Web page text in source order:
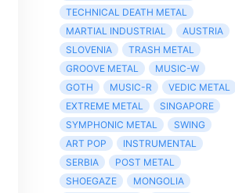
TECHNICAL DEATH METAL
MARTIAL INDUSTRIAL
AUSTRIA
SLOVENIA
TRASH METAL
GROOVE METAL
MUSIC-W
GOTH
MUSIC-R
VEDIC METAL
EXTREME METAL
SINGAPORE
SYMPHONIC METAL
SWING
ART POP
INSTRUMENTAL
SERBIA
POST METAL
SHOEGAZE
MONGOLIA